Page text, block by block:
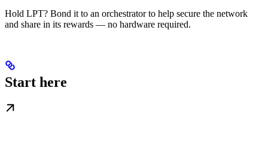
Hold LPT? Bond it to an orchestrator to help secure the network
and share in its rewards — no hardware required.
Start here